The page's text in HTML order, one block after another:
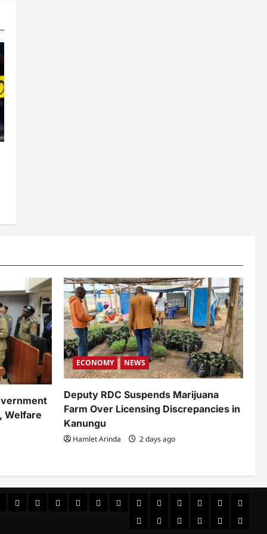
Welfare
ECONOMY NEWS
Deputy RDC Suspends Marijuana
Farm Over Licensing Discrepancies in
Kanungu
Hamlet Arinda 2 days ago
CUSTOMSCUSTOMSEnvironment
HealthHEALTHHome Home INTERNATIONAL
LIFESTYLE
NATIONAL
NEWS
PoliticsPOLITICSSampleSPORTSSports The